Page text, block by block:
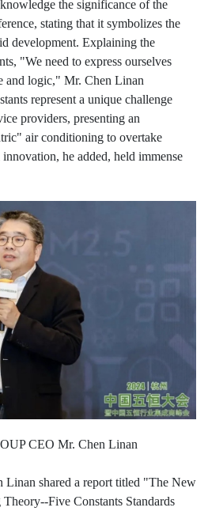
the significance of the
stating that it symbolizes the
development. Explaining the
"We need to express ourselves
and logic," Mr. Chen Linan
represent a unique challenge
providers, presenting an
air conditioning to overtake
he added, held immense
CEO Mr. Chen Linan
Linan shared a report titled "The New
Five Constants Standards